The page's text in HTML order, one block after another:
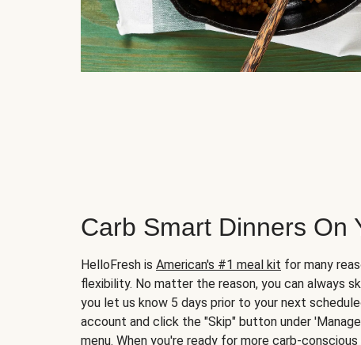
Carb Smart Dinners On
HelloFresh is American's #1 meal kit for many
flexibility. No matter the reason, you can always
you let us know 5 days prior to your next
account and click the "Skip" button under
menu. When you're ready for more carb-